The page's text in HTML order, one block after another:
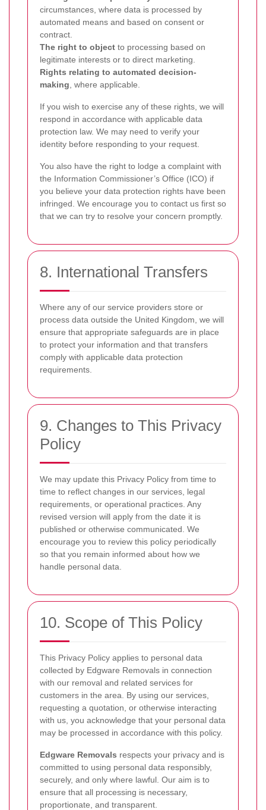
circumstances, where data is processed by
automated means and based on consent or
contract.
The right to object to processing based on
legitimate interests or to direct marketing.
Rights relating to automated decision-
making , where applicable.
If you wish to exercise any of these rights, we will
respond in accordance with applicable data
protection law. We may need to verify your
identity before responding to your request.
You also have the right to lodge a complaint with
the Information Commissioner’s Office (ICO) if
you believe your data protection rights have been
infringed. We encourage you to contact us first so
that we can try to resolve your concern promptly.
8. International Transfers
Where any of our service providers store or
process data outside the United Kingdom, we will
ensure that appropriate safeguards are in place
to protect your information and that transfers
comply with applicable data protection
requirements.
9. Changes to This Privacy
Policy
We may update this Privacy Policy from time to
time to reflect changes in our services, legal
requirements, or operational practices. Any
revised version will apply from the date it is
published or otherwise communicated. We
encourage you to review this policy periodically
so that you remain informed about how we
handle personal data.
10. Scope of This Policy
This Privacy Policy applies to personal data
collected by Edgware Removals in connection
with our removal and related services for
customers in the area. By using our services,
requesting a quotation, or otherwise interacting
with us, you acknowledge that your personal data
may be processed in accordance with this policy.
Edgware Removals respects your privacy and is
committed to using personal data responsibly,
securely, and only where lawful. Our aim is to
ensure that all processing is necessary,
proportionate, and transparent.